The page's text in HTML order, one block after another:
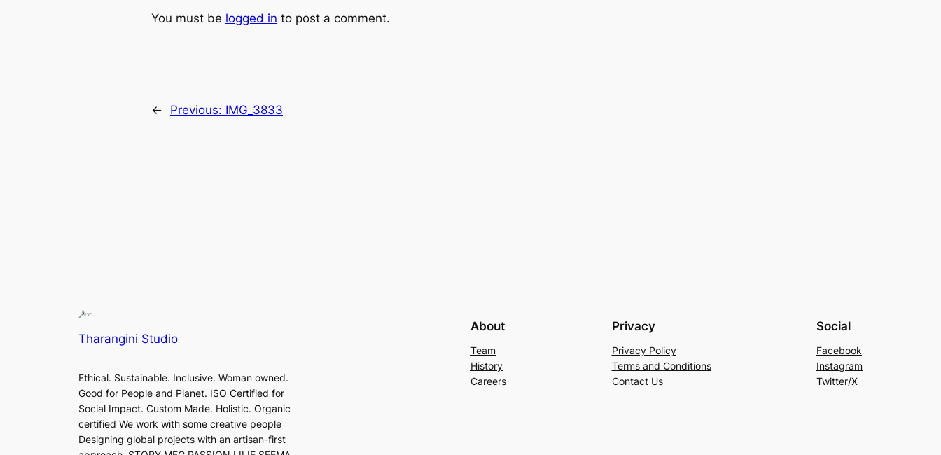
You must be logged in to post a comment.
← Previous: IMG_3833
Tharangini Studio
Ethical. Sustainable. Inclusive. Woman owned.
Good for People and Planet. ISO Certified for
Social Impact. Custom Made. Holistic. Organic
certified We work with some creative people
Designing global projects with an artisan-first
About
Team
History
Careers
Privacy
Privacy Policy
Terms and Conditions
Contact Us
Social
Facebook
Instagram
Twitter/X